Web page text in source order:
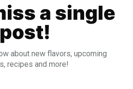
a single
post!
about new flavors, upcoming
recipes and more!